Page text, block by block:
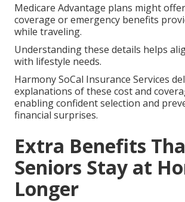
Medicare Advantage plans might
coverage or emergency benefits
while traveling.
Understanding these details helps
with lifestyle needs.
Harmony SoCal Insurance Services
explanations of these cost and
enabling confident selection and
financial surprises.
Extra Benefits
Seniors Stay at
Longer